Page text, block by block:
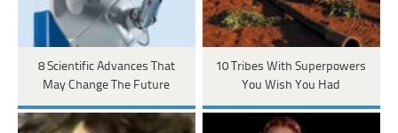
8 Scientific Advances That
May Change The Future
10 Tribes With Superpowers
You Wish You Had